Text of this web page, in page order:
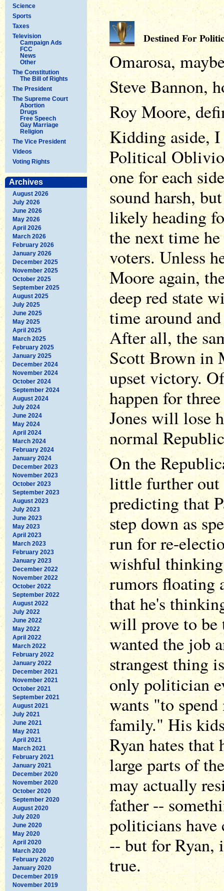
Science
Sports
Taxes
Television
Campaign Ads
FCC
News
Other
The Constitution
The Bill of Rights
The President
The Supreme Court
Abortion
Drugs
Free Speech
Gay Marriage
Religion
The Vice President
Videos
Voting Rights
Archives
August 2026
July 2026
June 2026
May 2026
April 2026
March 2026
February 2026
January 2026
December 2025
November 2025
October 2025
September 2025
August 2025
July 2025
June 2025
May 2025
April 2025
March 2025
February 2025
January 2025
December 2024
November 2024
October 2024
September 2024
August 2024
July 2024
June 2024
May 2024
April 2024
March 2024
February 2024
January 2024
December 2023
November 2023
October 2023
September 2023
August 2023
July 2023
June 2023
May 2023
April 2023
March 2023
February 2023
January 2023
December 2022
November 2022
October 2022
September 2022
August 2022
July 2022
June 2022
May 2022
April 2022
March 2022
February 2022
January 2022
December 2021
November 2021
October 2021
September 2021
August 2021
July 2021
June 2021
May 2021
April 2021
March 2021
February 2021
January 2021
December 2020
November 2020
October 2020
September 2020
August 2020
July 2020
June 2020
May 2020
April 2020
March 2020
February 2020
January 2020
December 2019
November 2019
Destined For
Omarosa,
Steve Bannon,
Roy Moore,
Kidding aside, I
Political
one for each
sound harsh,
likely heading
the next time
voters. Unless
Moore again,
deep red state
time around
After all, the
Scott Brown in
upset victory.
happen for
Jones will lose
normal
On the
little further out
predicting that
step down as
run for re-
wishful
rumors floating
that he's
will prove to be
wanted the job
strangest thing
only politician
wants "to
family." His
Ryan hates that
large parts of
may actually
father --
politicians have
-- but for Ryan,
true.